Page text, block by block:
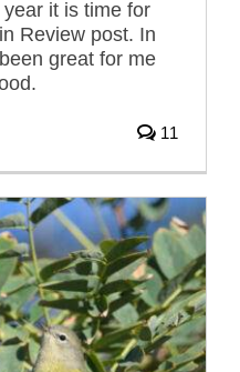
it is time for
Review post. In
great for me
11